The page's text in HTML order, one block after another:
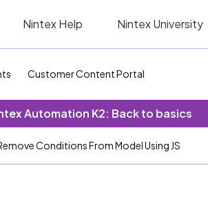
Nintex Help Nintex University
Customer Content Portal
Automation K2: Back to basics
Conditions From Model Using JS